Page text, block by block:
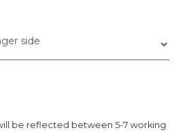
be reflected between 5-7 working